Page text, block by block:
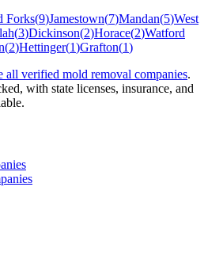
Forks(9)Jamestown(7)Mandan(5)West
(3)Dickinson(2)Horace(2)Watford
(2)Hettinger(1)Grafton(1)
all verified mold removal companies.
with state licenses, insurance, and